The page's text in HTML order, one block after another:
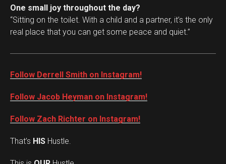
One small joy throughout the day?
“Sitting on the toilet. With a child and a partner, it’s the only
real place that you can get some peace and quiet.”
Follow Derrell Smith on Instagram!
Follow Jacob Heyman on Instagram!
Follow Zach Richter on Instagram!
That’s HIS Hustle.